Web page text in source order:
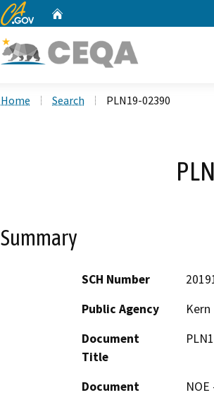
CA.gov
Home Search PLN19-02390
Summary
SCH Number
Public Agency
Document
Title
Document